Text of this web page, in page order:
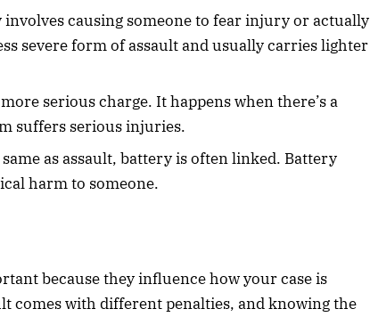
causing someone to fear injury or actually
severe form of assault and usually carries lighter
serious charge. It happens when there’s a
suffers serious injuries.
as assault, battery is often linked. Battery
harm to someone.
because they influence how your case is
comes with different penalties, and knowing the